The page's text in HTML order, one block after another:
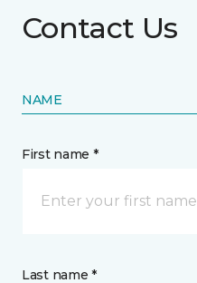
Contact Us
NAME
First name *
Last name *